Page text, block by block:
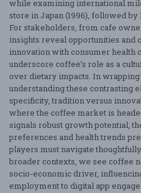
while examining international
store in Japan (1996), followed by
For stakeholders, from cafe
insights reveal opportunities and
innovation with consumer health
underscore coffee’s role as a
over dietary impacts. In
understanding these contrasting
specificity, tradition versus
where the coffee market is
signals robust growth potential,
preferences and health trends
players must navigate
broader contexts, we see coffee
socio-economic driver,
employment to digital app